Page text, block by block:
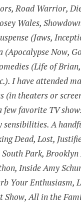
Road Warrior,
Wales,
(Jaws,
(Apocalypse Now,
(Life of
I have attended
(in theaters or
favorite TV
sensibilities. A
Dead, Lost,
Park,
Inside Amy
Your Enthusiasm,
Show, All in the